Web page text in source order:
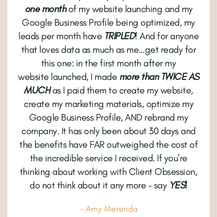
one monthof my website launching and my
Google Business Profile being optimized, my
leads per month have TRIPLED! And for anyone
that loves data as much as me…get ready for
this one: in the first month after my
website launched, I made more than TWICE AS
MUCHas I paid them to create my website,
create my marketing materials, optimize my
Google Business Profile, AND rebrand my
company. It has only been about 30 days and
the benefits have FAR outweighed the cost of
the incredible service I received. If you’re
thinking about working with Client Obsession,
do not think about it any more - say YES!
- Amy Merenda